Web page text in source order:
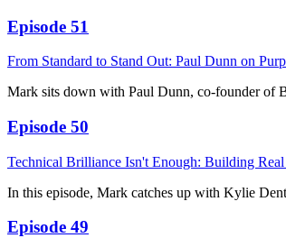
Episode 51
From Standard to Stand Out: Paul Dunn on
Mark sits down with Paul Dunn, co-founder of
Episode 50
Technical Brilliance Isn't Enough: Building
In this episode, Mark catches up with Kylie
Episode 49